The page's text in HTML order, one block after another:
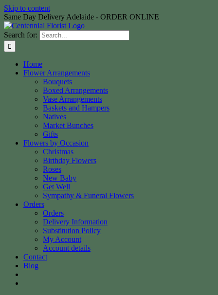
Skip to content
Same Day Delivery Adelaide - ORDER ONLINE
Search for:
Home
Flower Arrangements
Bouquets
Boxed Arrangements
Vase Arrangements
Baskets and Hampers
Natives
Market Bunches
Gifts
Flowers by Occasion
Christmas
Birthday Flowers
Roses
New Baby
Get Well
Sympathy & Funeral Flowers
Orders
Orders
Delivery Information
Substitution Policy
My Account
Account details
Contact
Blog